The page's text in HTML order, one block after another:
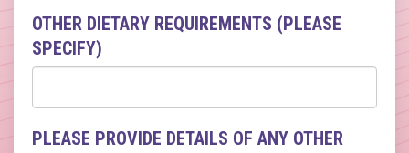
OTHER DIETARY REQUIREMENTS (PLEASE
SPECIFY)
PLEASE PROVIDE DETAILS OF ANY OTHER